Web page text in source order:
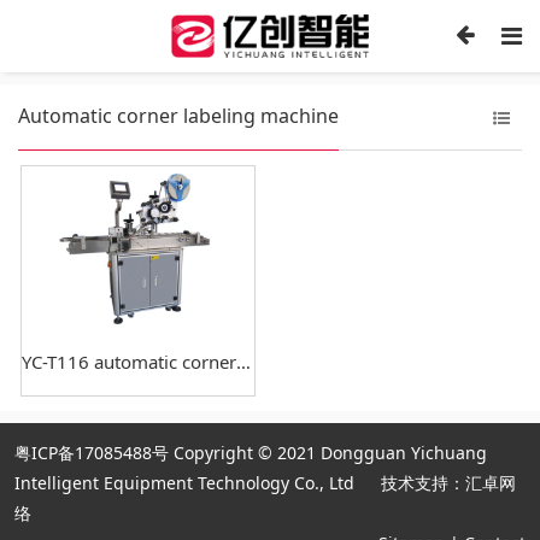
Automatic corner labeling machine
YC-T116 automatic corner labeling machine
粤ICP备17085488号 Copyright © 2021 Dongguan Yichuang
Intelligent Equipment Technology Co., Ltd 技术支持：汇卓网
络